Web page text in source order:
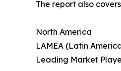
The report also
North America
LAMEA (Latin
Leading Market